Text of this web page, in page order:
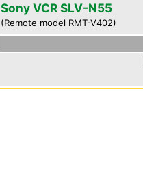
Sony VCR SLV-N55
(Remote model RMT-V402)